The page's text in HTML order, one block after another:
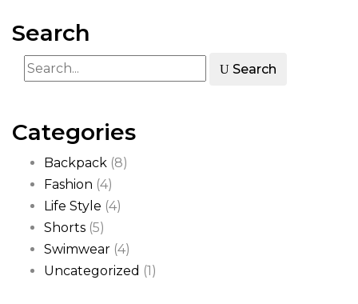
Search
Search
Categories
Backpack (8)
Fashion (4)
Life Style (4)
Shorts (5)
Swimwear (4)
Uncategorized (1)